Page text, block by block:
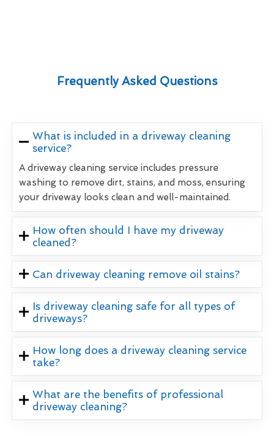
Frequently Asked Questions
What is included in a driveway cleaning
service?
A driveway cleaning service includes pressure
washing to remove dirt, stains, and moss, ensuring
your driveway looks clean and well-maintained.
How often should I have my driveway
cleaned?
Can driveway cleaning remove oil stains?
Is driveway cleaning safe for all types of
driveways?
How long does a driveway cleaning service
take?
What are the benefits of professional
driveway cleaning?